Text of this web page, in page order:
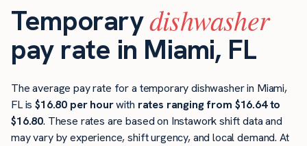
Temporarydishwasher
pay rate in Miami, FL
The average pay rate for a temporary dishwasher in Miami,
FL is$16.80 per hourwith rates ranging from $16.64 to
$16.80. These rates are based on Instawork shift data and
may vary by experience, shift urgency, and local demand. At